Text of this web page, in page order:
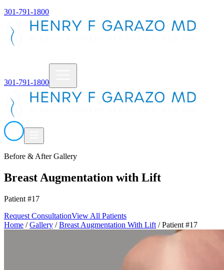
301-791-1800
301-791-1800
Before & After Gallery
Breast Augmentation with Lift
Patient #17
Request ConsultationView All Patients
Home /Gallery /Breast Augmentation With Lift /Patient #17